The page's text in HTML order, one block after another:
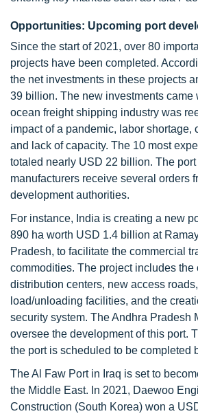
Opportunities: Upcoming port
Since the start of 2021, over 80
projects have been completed.
the net investments in these projects
39 billion. The new investments came
ocean freight shipping industry was
impact of a pandemic, labor shortage,
and lack of capacity. The 10 most
totaled nearly USD 22 billion. The
manufacturers receive several orders
development authorities.
For instance, India is creating a new
890 ha worth USD 1.4 billion at
Pradesh, to facilitate the commercial
commodities. The project includes the
distribution centers, new access
load/unloading facilities, and the
security system. The Andhra Pradesh
oversee the development of this port.
the port is scheduled to be completed
The Al Faw Port in Iraq is set to
the Middle East. In 2021, Daewoo
Construction (South Korea) won a